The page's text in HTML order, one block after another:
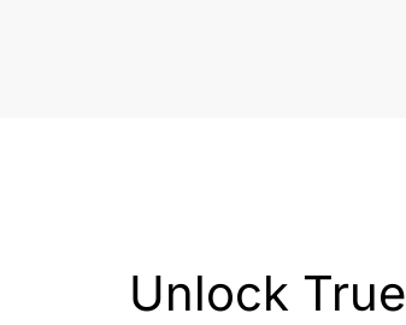
Unlock True